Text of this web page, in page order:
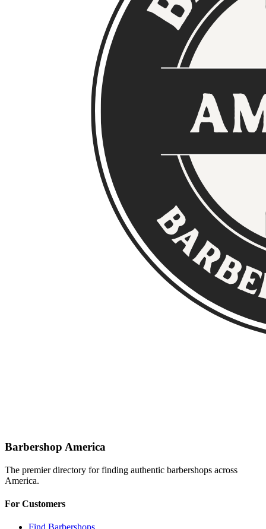
Barbershop America
The premier directory for finding authentic barbershops across
America.
For Customers